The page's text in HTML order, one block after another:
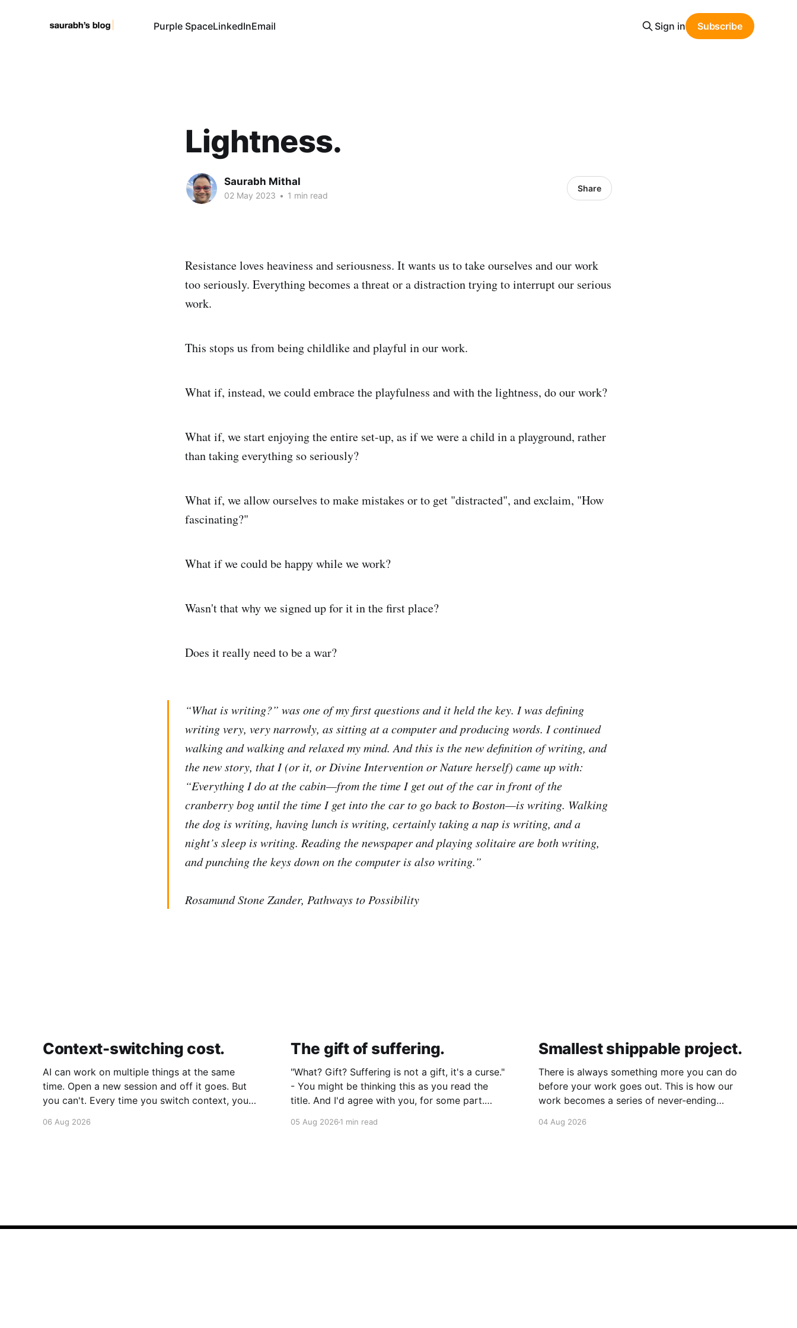
Purple SpaceLinkedInEmail Sign in Subscribe
Lightness.
Saurabh Mithal
02 May 2023 • 1 min read
Share
Resistance loves heaviness and seriousness. It wants us to take ourselves and our work
too seriously. Everything becomes a threat or a distraction trying to interrupt our serious
work.
This stops us from being childlike and playful in our work.
What if, instead, we could embrace the playfulness and with the lightness, do our work?
What if, we start enjoying the entire set-up, as if we were a child in a playground, rather
than taking everything so seriously?
What if, we allow ourselves to make mistakes or to get "distracted", and exclaim, "How
fascinating?"
What if we could be happy while we work?
Wasn't that why we signed up for it in the first place?
Does it really need to be a war?
“What is writing?” was one of my first questions and it held the key. I was defining
writing very, very narrowly, as sitting at a computer and producing words. I continued
walking and walking and relaxed my mind. And this is the new definition of writing, and
the new story, that I (or it, or Divine Intervention or Nature herself) came up with:
“Everything I do at the cabin—from the time I get out of the car in front of the
cranberry bog until the time I get into the car to go back to Boston—is writing. Walking
the dog is writing, having lunch is writing, certainly taking a nap is writing, and a
night’s sleep is writing. Reading the newspaper and playing solitaire are both writing,
and punching the keys down on the computer is also writing.”
Rosamund Stone Zander, Pathways to Possibility
Context-switching cost.
AI can work on multiple things at the same
time. Open a new session and off it goes. But
you can't. Every time you switch context, your
mental capacity is significantly reduced. It's
06 Aug 2026
The gift of suffering.
"What? Gift? Suffering is not a gift, it's a curse."
- You might be thinking this as you read the
title. And I'd agree with you, for some part.
So how can it
05 Aug 20261 min read
Smallest shippable project.
There is always something more you can do
before your work goes out. This is how our
work becomes a series of never-ending
smallest version of your project you could
04 Aug 2026